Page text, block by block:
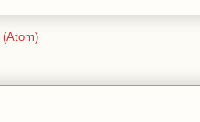
(Atom)